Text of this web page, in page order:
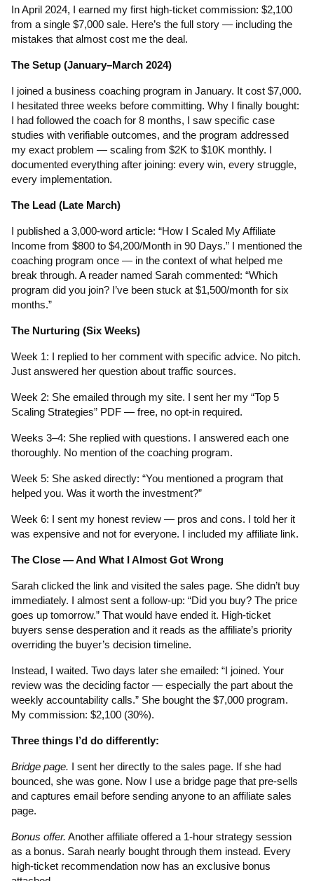
In April 2024, I earned my first high-ticket commission: $2,100
from a single $7,000 sale. Here’s the full story — including the
mistakes that almost cost me the deal.
The Setup (January–March 2024)
I joined a business coaching program in January. It cost $7,000.
I hesitated three weeks before committing. Why I finally bought:
I had followed the coach for 8 months, I saw specific case
studies with verifiable outcomes, and the program addressed
my exact problem — scaling from $2K to $10K monthly. I
documented everything after joining: every win, every struggle,
every implementation.
The Lead (Late March)
I published a 3,000-word article: “How I Scaled My Affiliate
Income from $800 to $4,200/Month in 90 Days.” I mentioned the
coaching program once — in the context of what helped me
break through. A reader named Sarah commented: “Which
program did you join? I’ve been stuck at $1,500/month for six
months.”
The Nurturing (Six Weeks)
Week 1: I replied to her comment with specific advice. No pitch.
Just answered her question about traffic sources.
Week 2: She emailed through my site. I sent her my “Top 5
Scaling Strategies” PDF — free, no opt-in required.
Weeks 3–4: She replied with questions. I answered each one
thoroughly. No mention of the coaching program.
Week 5: She asked directly: “You mentioned a program that
helped you. Was it worth the investment?”
Week 6: I sent my honest review — pros and cons. I told her it
was expensive and not for everyone. I included my affiliate link.
The Close — And What I Almost Got Wrong
Sarah clicked the link and visited the sales page. She didn’t buy
immediately. I almost sent a follow-up: “Did you buy? The price
goes up tomorrow.” That would have ended it. High-ticket
buyers sense desperation and it reads as the affiliate’s priority
overriding the buyer’s decision timeline.
Instead, I waited. Two days later she emailed: “I joined. Your
review was the deciding factor — especially the part about the
weekly accountability calls.” She bought the $7,000 program.
My commission: $2,100 (30%).
Three things I’d do differently:
Bridge page. I sent her directly to the sales page. If she had
bounced, she was gone. Now I use a bridge page that pre-sells
and captures email before sending anyone to an affiliate sales
page.
Bonus offer. Another affiliate offered a 1-hour strategy session
as a bonus. Sarah nearly bought through them instead. Every
high-ticket recommendation now has an exclusive bonus